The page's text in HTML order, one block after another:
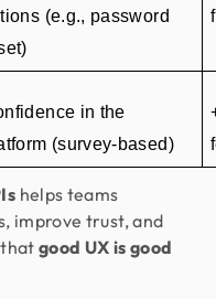
(e.g., password
in the
(survey-based)
helps teams
improve trust, and
good UX is good